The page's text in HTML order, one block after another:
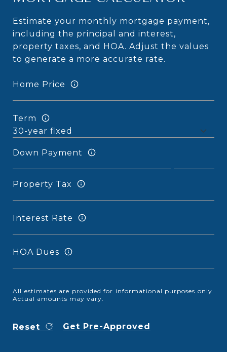
Estimate your monthly mortgage payment,
including the principal and interest,
property taxes, and HOA. Adjust the values
to generate a more accurate rate.
Home Price
Term
Down Payment
Property Tax
Interest Rate
HOA Dues
All estimates are provided for informational purposes only.
Actual amounts may vary.
Reset Get Pre-Approved